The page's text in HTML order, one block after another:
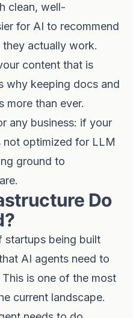
clean, well-
for AI to recommend
actually work.
content that is
why keeping docs and
more than ever.
any business: if your
optimized for LLM
ground to
Do
startups being built
AI agents need to
is one of the most
current landscape.